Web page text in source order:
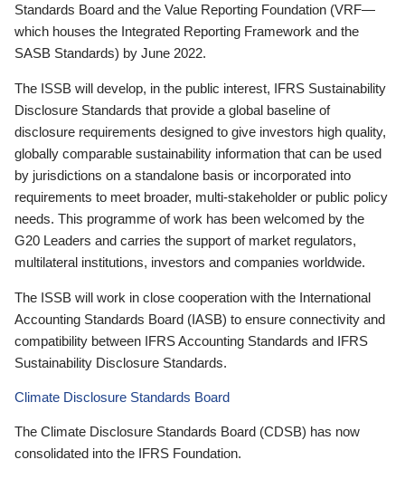
Standards Board and the Value Reporting Foundation (VRF—
which houses the Integrated Reporting Framework and the
SASB Standards) by June 2022.
The ISSB will develop, in the public interest, IFRS Sustainability
Disclosure Standards that provide a global baseline of
disclosure requirements designed to give investors high quality,
globally comparable sustainability information that can be used
by jurisdictions on a standalone basis or incorporated into
requirements to meet broader, multi-stakeholder or public policy
needs. This programme of work has been welcomed by the
G20 Leaders and carries the support of market regulators,
multilateral institutions, investors and companies worldwide.
The ISSB will work in close cooperation with the International
Accounting Standards Board (IASB) to ensure connectivity and
compatibility between IFRS Accounting Standards and IFRS
Sustainability Disclosure Standards.
Climate Disclosure Standards Board
The Climate Disclosure Standards Board (CDSB) has now
consolidated into the IFRS Foundation.